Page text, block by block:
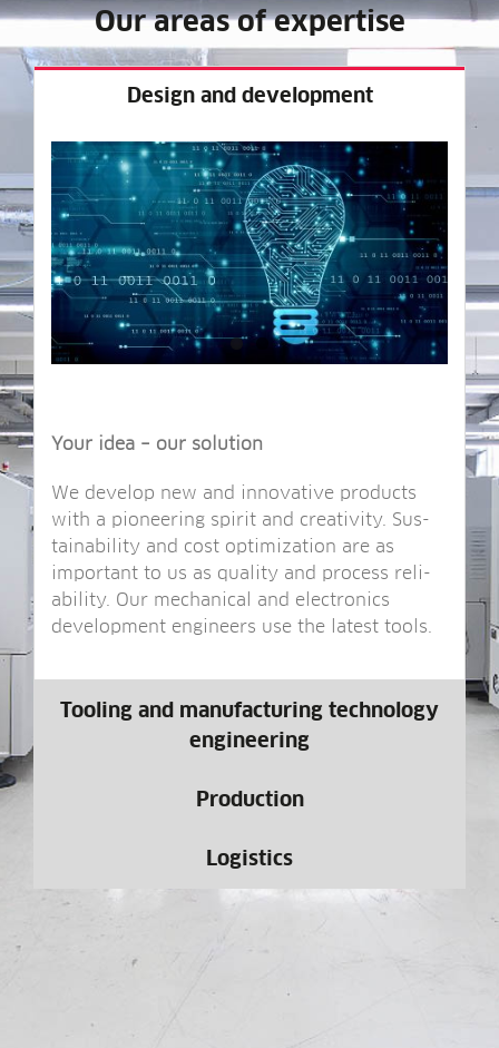
Our areas of expertise
Design and development
Your idea – our solution
We devel­op new and innov­at­ive products
with a pion­eer­ing spir­it and cre­ativ­ity. Sus­
tain­ab­il­ity and cost optim­iz­a­tion are as
import­ant to us as qual­ity and pro­cess reli­
ab­il­ity. Our mech­an­ic­al and elec­tron­ics
devel­op­ment engin­eers use the latest tools.
Tooling and manufacturing technology
engineering
Production
Logistics